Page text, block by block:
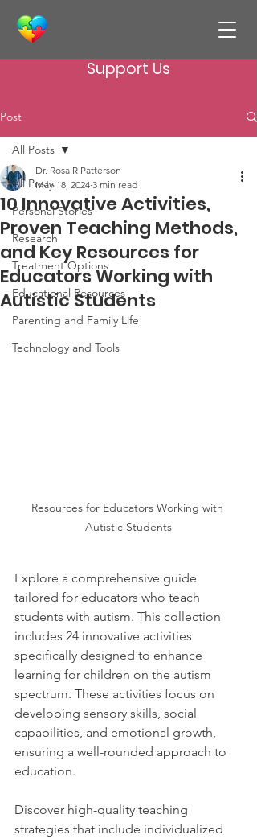
Support Us
Post
All Posts
Personal Stories
Research
Treatment Options
Educational Resources
Parenting and Family Life
Technology and Tools
All Posts
10 Innovative Activities,
Proven Teaching Methods,
and Key Resources for
Educators Working with
Autistic Students
Dr. Rosa R Patterson
May 18, 2024 3 min read
Resources for Educators Working with
Autistic Students
Explore a comprehensive guide
tailored for educators who teach
students with autism. This collection
includes 24 innovative activities
specifically designed to enhance
learning for children on the autism
spectrum. These activities focus on
developing sensory skills, social
capabilities, and emotional growth,
ensuring a well-rounded approach to
education.
Discover high-quality teaching
strategies that include individualized